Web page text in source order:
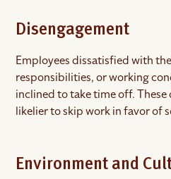
Disengagement
Employees dissatisfied with
responsibilities, or working
inclined to take time off.
likelier to skip work in favor of
Environment and